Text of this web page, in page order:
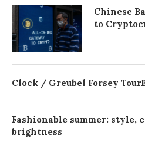
Chinese
to
Clock / Greubel Forsey
Fashionable summer: style,
brightness